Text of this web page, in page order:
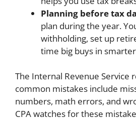
Planning before tax
plan during the year.
withholding, set up
time big buys in
The Internal Revenue Service
common mistakes include
numbers, math errors, and
CPA watches for these